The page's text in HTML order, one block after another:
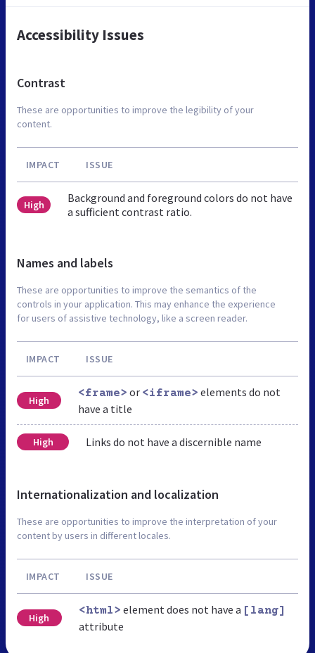
Accessibility Issues
Contrast
These are opportunities to improve the legibility of your
content.
IMPACT ISSUE
High
Background and foreground colors do not have
a sufficient contrast ratio.
Names and labels
These are opportunities to improve the semantics of the
controls in your application. This may enhance the experience
for users of assistive technology, like a screen reader.
IMPACT ISSUE
High
<frame> or <iframe> elements do not
have a title
High Links do not have a discernible name
Internationalization and localization
These are opportunities to improve the interpretation of your
content by users in different locales.
IMPACT ISSUE
High
<html> element does not have a [lang]
attribute